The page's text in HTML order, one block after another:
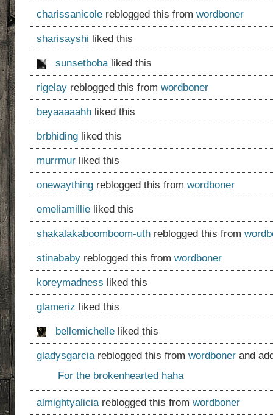
charissanicole reblogged this from wordboner
sharisayshi liked this
sunsetbobaliked this
rigelay reblogged this from wordboner
beyaaaaahh liked this
brbhiding liked this
murrmur liked this
onewaything reblogged this from wordboner
emeliamillie liked this
shakalakaboomboom-uth reblogged this from
stinababy reblogged this from wordboner
koreymadness liked this
glameriz liked this
bellemichelle liked this
gladysgarciareblogged this from wordboner and
For the brokenhearted haha
almightyaliciareblogged this from wordboner